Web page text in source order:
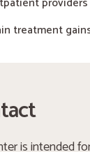
treatment
is intended